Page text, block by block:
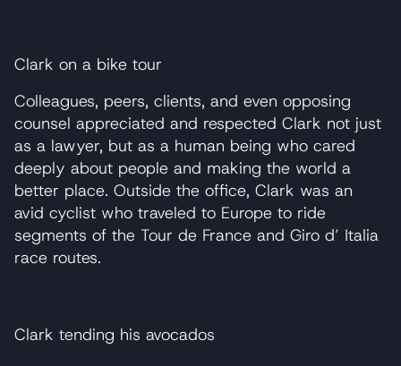
Clark on a bike tour
Colleagues, peers, clients, and even opposing
counsel appreciated and respected Clark not just
as a lawyer, but as a human being who cared
deeply about people and making the world a
better place. Outside the office, Clark was an
avid cyclist who traveled to Europe to ride
segments of the Tour de France and Giro d’ Italia
race routes.
Clark tending his avocados